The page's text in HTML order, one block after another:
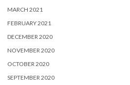
MARCH 2021
FEBRUARY 2021
DECEMBER 2020
NOVEMBER 2020
OCTOBER 2020
SEPTEMBER 2020